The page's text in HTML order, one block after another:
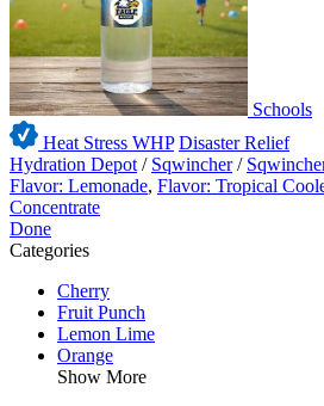
Schools
Heat Stress WHP Disaster Relief
Hydration Depot / Sqwincher /
Flavor: Lemonade, Flavor: Tropical
Concentrate
Done
Categories
Cherry
Fruit Punch
Lemon Lime
Orange
Show More